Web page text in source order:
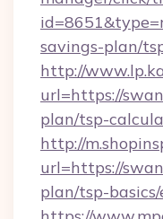
savings-plan/
http://
url=https://
plan/tsp-
http://
url=https://
plan/tsp-